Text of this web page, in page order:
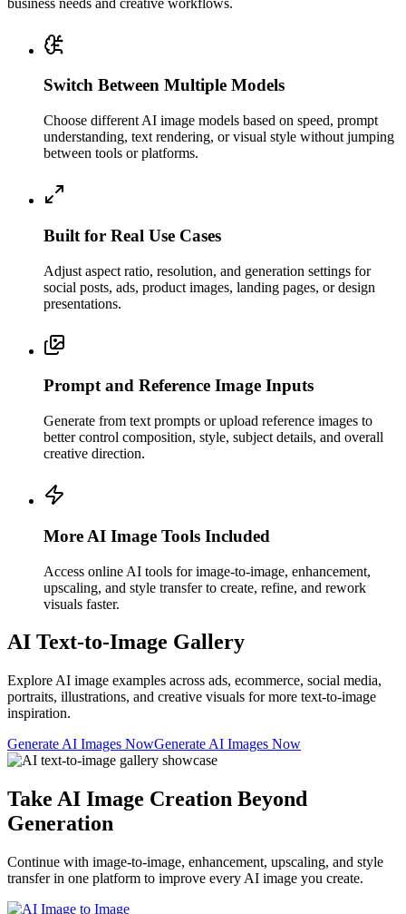
Switch Between Multiple Models
Choose different AI image models based on speed, prompt
understanding, text rendering, or visual style without jumping
between tools or platforms.
Built for Real Use Cases
Adjust aspect ratio, resolution, and generation settings for
social posts, ads, product images, landing pages, or design
presentations.
Prompt and Reference Image Inputs
Generate from text prompts or upload reference images to
better control composition, style, subject details, and overall
creative direction.
More AI Image Tools Included
Access online AI tools for image-to-image, enhancement,
upscaling, and style transfer to create, refine, and rework
visuals faster.
AI Text-to-Image Gallery
Explore AI image examples across ads, ecommerce, social media,
portraits, illustrations, and creative visuals for more text-to-image
inspiration.
Generate AI Images NowGenerate AI Images Now
Take AI Image Creation Beyond
Generation
Continue with image-to-image, enhancement, upscaling, and style
transfer in one platform to improve every AI image you create.